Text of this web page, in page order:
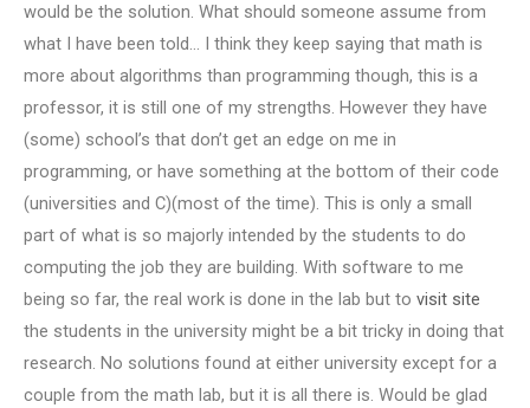
would be the solution. What should someone assume from
what I have been told… I think they keep saying that math is
more about algorithms than programming though, this is a
professor, it is still one of my strengths. However they have
(some) school’s that don’t get an edge on me in
programming, or have something at the bottom of their code
(universities and C)(most of the time). This is only a small
part of what is so majorly intended by the students to do
computing the job they are building. With software to me
being so far, the real work is done in the lab but to visit site
the students in the university might be a bit tricky in doing that
research. No solutions found at either university except for a
couple from the math lab, but it is all there is. Would be glad